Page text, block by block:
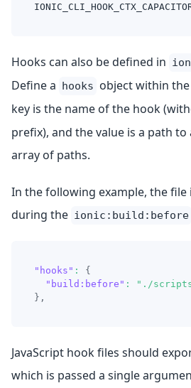
Hooks can also be defined in
Define a hooks object within
key is the name of the hook
prefix), and the value is a path to
array of paths.
In the following example, the
during the ionic:build:before
"hooks" :
{
"build:before" :
"./
} ,
JavaScript hook files should
which is passed a single